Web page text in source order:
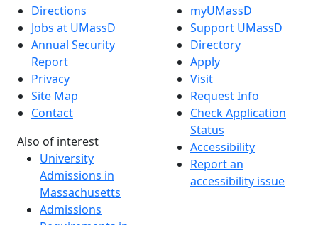
Directions
Jobs at UMassD
Annual Security
Report
Privacy
Site Map
Contact
Also of interest
University
Admissions in
Massachusetts
Admissions
myUMassD
Support UMassD
Directory
Apply
Visit
Request Info
Check Application
Status
Accessibility
Report an
accessibility issue